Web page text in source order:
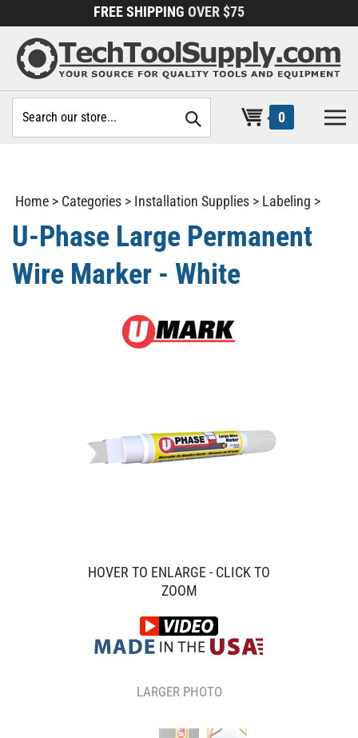
to
content
FREE SHIPPING OVER $75
site:
0
Home > Categories > Installation Supplies > Labeling >
U-Phase Large Permanent
Wire Marker - White
HOVER TO ENLARGE - CLICK TO
ZOOM
LARGER PHOTO